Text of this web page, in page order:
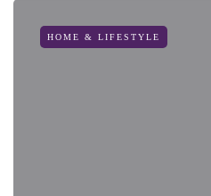
HOME & LIFESTYLE